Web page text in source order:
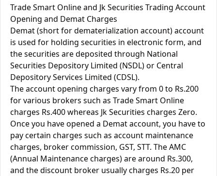
Trade Smart Online and Jk Securities Trading Account
Opening and Demat Charges
Demat (short for dematerialization account) account
is used for holding securities in electronic form, and
the securities are deposited through National
Securities Depository Limited (NSDL) or Central
Depository Services Limited (CDSL).
The account opening charges vary from 0 to Rs.200
for various brokers such as Trade Smart Online
charges Rs.400 whereas Jk Securities charges Zero.
Once you have opened a Demat account, you have to
pay certain charges such as account maintenance
charges, broker commission, GST, STT. The AMC
(Annual Maintenance charges) are around Rs.300,
and the discount broker usually charges Rs.20 per